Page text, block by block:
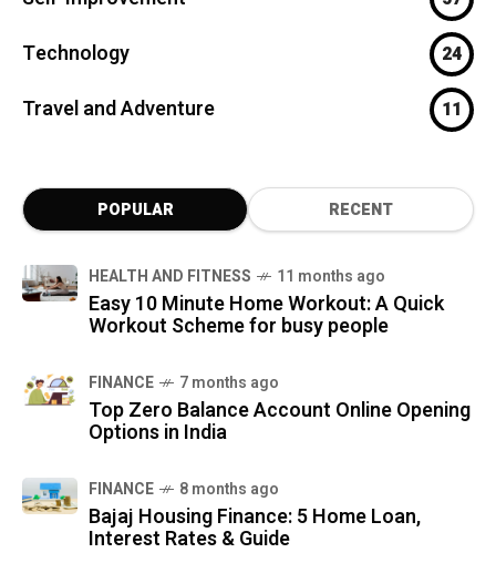
Technology 24
Travel and Adventure 11
POPULAR RECENT
HEALTH AND FITNESS 11 months ago
Easy 10 Minute Home Workout: A Quick
Workout Scheme for busy people
FINANCE 7 months ago
Top Zero Balance Account Online Opening
Options in India
FINANCE 8 months ago
Bajaj Housing Finance: 5 Home Loan,
Interest Rates & Guide